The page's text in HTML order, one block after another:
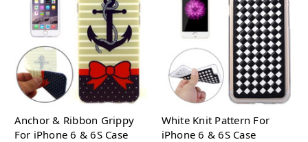
Anchor & Ribbon Grippy
For iPhone 6 & 6S Case
White Knit Pattern For
iPhone 6 & 6S Case